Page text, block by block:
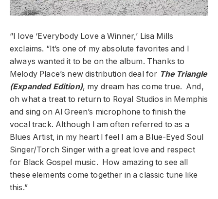
“I love ‘Everybody Love a Winner,’ Lisa Mills
exclaims. “It’s one of my absolute favorites and I
always wanted it to be on the album. Thanks to
Melody Place’s new distribution deal for The Triangle
(Expanded Edition), my dream has come true. And,
oh what a treat to return to Royal Studios in Memphis
and sing on Al Green’s microphone to finish the
vocal track. Although I am often referred to as a
Blues Artist, in my heart I feel I am a Blue-Eyed Soul
Singer/Torch Singer with a great love and respect
for Black Gospel music. How amazing to see all
these elements come together in a classic tune like
this.”